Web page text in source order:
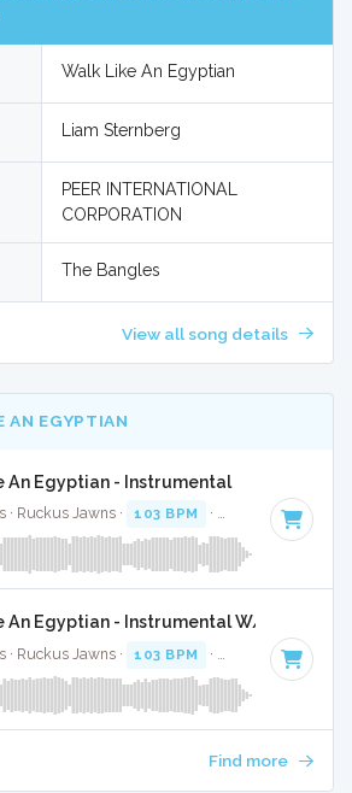
Walk Like An Egyptian
Liam Sternberg
PEER INTERNATIONAL
CORPORATION
The Bangles
View all song details
AN EGYPTIAN
An Egyptian - Instrumental
· Ruckus Jawns · 103 BPM · Key of B · 3:22
An Egyptian - Instrumental W/ Backing
· Ruckus Jawns · 103 BPM · Key of B · 3:22
Find more